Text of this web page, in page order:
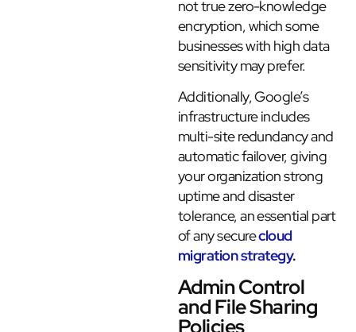
not true zero-knowledge
encryption, which some
businesses with high data
sensitivity may prefer.
Additionally, Google’s
infrastructure includes
multi-site redundancy and
automatic failover, giving
your organization strong
uptime and disaster
tolerance, an essential part
of any securecloud
migration strategy.
Admin Control
and File Sharing
Policies